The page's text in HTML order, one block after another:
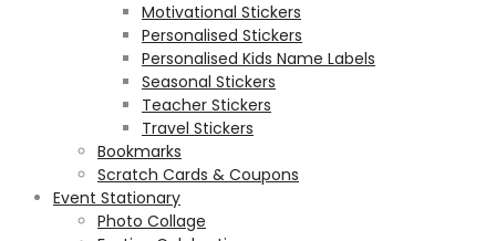
Motivational Stickers
Personalised Stickers
Personalised Kids Name Labels
Seasonal Stickers
Teacher Stickers
Travel Stickers
Bookmarks
Scratch Cards & Coupons
Event Stationary
Photo Collage